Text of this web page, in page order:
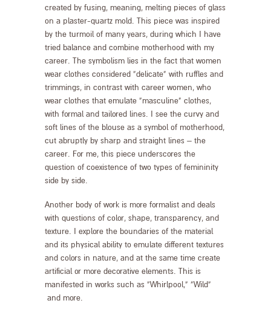
created by fusing, meaning, melting pieces of glass
on a plaster-quartz mold. This piece was inspired
by the turmoil of many years, during which I have
tried balance and combine motherhood with my
career. The symbolism lies in the fact that women
wear clothes considered “delicate” with ruffles and
trimmings, in contrast with career women, who
wear clothes that emulate “masculine” clothes,
with formal and tailored lines. I see the curvy and
soft lines of the blouse as a symbol of motherhood,
cut abruptly by sharp and straight lines – the
career. For me, this piece underscores the
question of coexistence of two types of femininity
side by side.
Another body of work is more formalist and deals
with questions of color, shape, transparency, and
texture. I explore the boundaries of the material
and its physical ability to emulate different textures
and colors in nature, and at the same time create
artificial or more decorative elements. This is
manifested in works such as “Whirlpool,” “Wild”
and more.